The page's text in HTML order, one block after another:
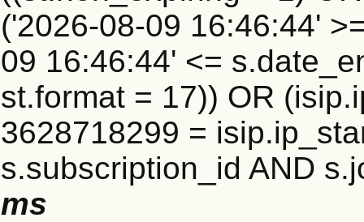
('2026-08-09 16:46:44'
09 16:46:44' <=
st.format = 17)) OR
3628718299 =
s.subscription_id AND
ms